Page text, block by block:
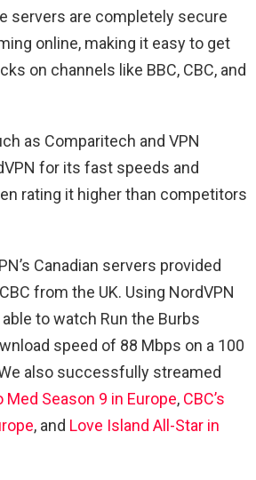
servers are completely secure
online, making it easy to get
on channels like BBC, CBC, and
as Comparitech and VPN
for its fast speeds and
rating it higher than competitors
Canadian servers provided
from the UK. Using NordVPN
to watch Run the Burbs
speed of 88 Mbps on a 100
also successfully streamed
Med Season 9 in Europe, CBC’s
, and Love Island All-Star in